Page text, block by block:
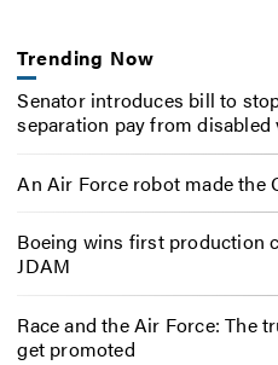
Trending Now
Senator introduces bill to
separation pay from disabled
An Air Force robot made the
Boeing wins first production
JDAM
Race and the Air Force: The
get promoted